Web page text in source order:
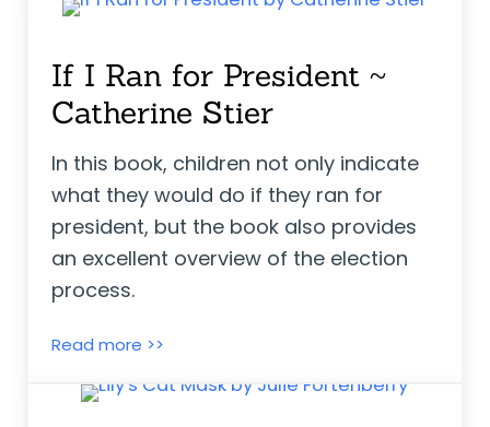
If I Ran for President ~
Catherine Stier
In this book, children not only indicate
what they would do if they ran for
president, but the book also provides
an excellent overview of the election
process.
Read more >>